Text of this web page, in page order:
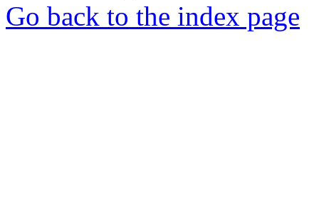
Go back to the index page